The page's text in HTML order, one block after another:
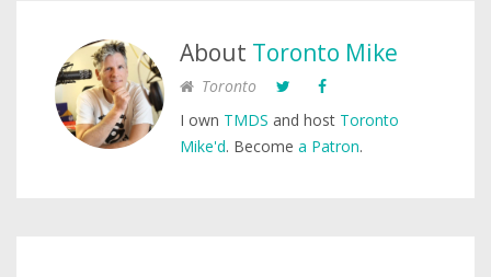
About Toronto Mike
Toronto
I own TMDS and host Toronto
Mike'd. Become a Patron.